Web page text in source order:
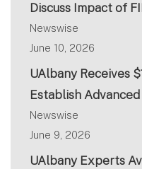
Discuss Impact of
Newswise
June 10, 2026
UAlbany Receives
Establish
Newswise
June 9, 2026
UAlbany Experts